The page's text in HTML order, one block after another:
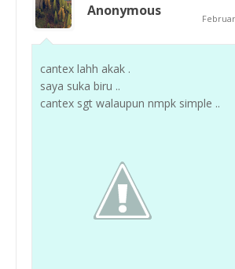
Anonymous
cantex lahh akak .
saya suka biru ..
cantex sgt walaupun nmpk simple ..